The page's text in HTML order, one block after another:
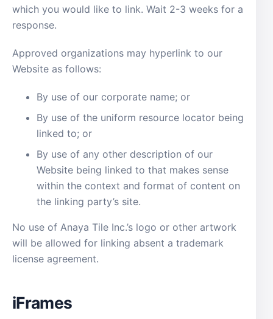
which you would like to link. Wait 2-3 weeks for a
response.
Approved organizations may hyperlink to our
Website as follows:
By use of our corporate name; or
By use of the uniform resource locator being
linked to; or
By use of any other description of our
Website being linked to that makes sense
within the context and format of content on
the linking party’s site.
No use of Anaya Tile Inc.’s logo or other artwork
will be allowed for linking absent a trademark
license agreement.
iFrames